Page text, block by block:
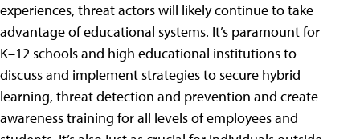
experiences, threat actors will likely continue to take
advantage of educational systems. It’s paramount for
K–12 schools and high educational institutions to
discuss and implement strategies to secure hybrid
learning, threat detection and prevention and create
awareness training for all levels of employees and